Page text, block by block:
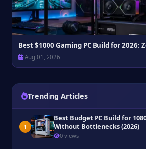
Best $1000 Gaming PC Build for 2026:
Aug 01, 2026
Trending Articles
1
Best Budget PC Build for
Without Bottlenecks (2026)
0 views